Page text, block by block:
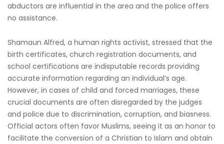
abductors are influential in the area and the police offers
no assistance.
Shamaun Alfred, a human rights activist, stressed that the
birth certificates, church registration documents, and
school certifications are indisputable records providing
accurate information regarding an individual’s age.
However, in cases of child and forced marriages, these
crucial documents are often disregarded by the judges
and police due to discrimination, corruption, and biasness.
Official actors often favor Muslims, seeing it as an honor to
facilitate the conversion of a Christian to Islam and obtain